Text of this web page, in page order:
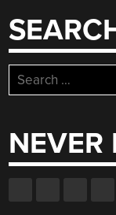
Search
for:
NEVER